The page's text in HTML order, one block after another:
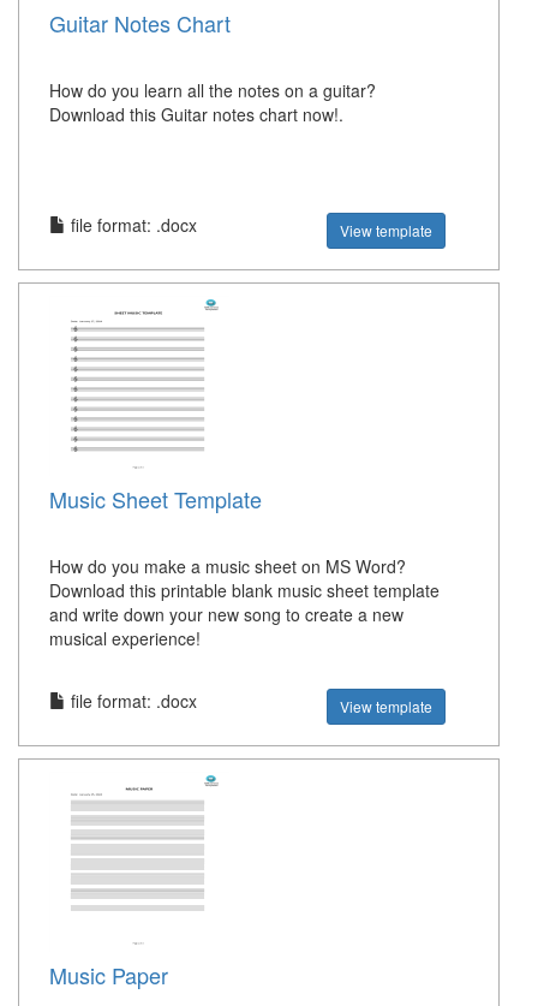
Guitar Notes Chart
How do you learn all the notes on a guitar?
Download this Guitar notes chart now!.
file format: .docx View template
Music Sheet Template
How do you make a music sheet on MS Word?
Download this printable blank music sheet template
and write down your new song to create a new
musical experience!
file format: .docx View template
Music Paper